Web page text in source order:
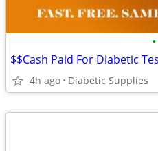
•
$$Cash Paid For Diabetic
4h ago Diabetic Supplies